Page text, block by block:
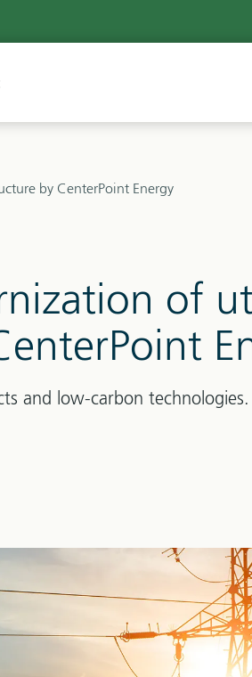
by CenterPoint Energy
of
and low-carbon technologies.